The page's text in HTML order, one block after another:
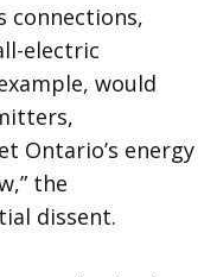
connections,
electric
would
Ontario’s energy
the
dissent.